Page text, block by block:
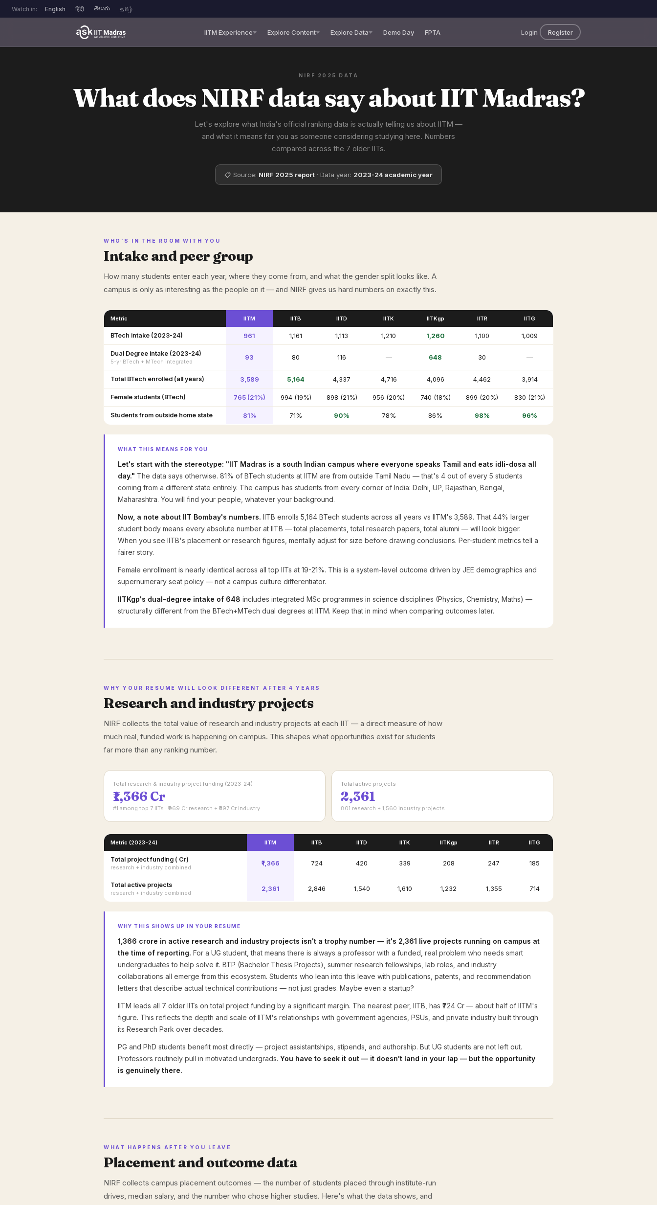
Watch in: English हिंदी తెలుగు தமிழ்
IITM Experience Explore Content Explore Data Demo Day FPTA Login Register
NIRF 2025 DATA
What does NIRF data say about IIT Madras?
Let's explore what India's official ranking data is actually telling us about IITM —
and what it means for you as someone considering studying here. Numbers
compared across the 7 older IITs.
📋 Source: NIRF 2025 report · Data year: 2023-24 academic year
WHO'S IN THE ROOM WITH YOU
Intake and peer group
How many students enter each year, where they come from, and what the gender split looks like. A
campus is only as interesting as the people on it — and NIRF gives us hard numbers on exactly this.
Metric IITM IITB IITD IITK IITKgp IITR IITG
BTech intake (2023-24) 961 1,161 1,113 1,210 1,260 1,100 1,009
Dual Degree intake (2023-24)
5-yr BTech + MTech integrated
93 80 116 — 648 30 —
Total BTech enrolled (all years) 3,589 5,164 4,337 4,716 4,096 4,462 3,914
Female students (BTech) 765 (21%) 994 (19%) 898 (21%) 956 (20%) 740 (18%) 899 (20%) 830 (21%)
Students from outside home state 81% 71% 90% 78% 86% 98% 96%
WHAT THIS MEANS FOR YOU
Let's start with the stereotype: "IIT Madras is a south Indian campus where everyone speaks Tamil and eats idli-dosa all
day." The data says otherwise. 81% of BTech students at IITM are from outside Tamil Nadu — that's 4 out of every 5 students
coming from a different state entirely. The campus has students from every corner of India: Delhi, UP, Rajasthan, Bengal,
Maharashtra. You will find your people, whatever your background.
Now, a note about IIT Bombay's numbers. IITB enrolls 5,164 BTech students across all years vs IITM's 3,589. That 44% larger
student body means every absolute number at IITB — total placements, total research papers, total alumni — will look bigger.
When you see IITB's placement or research figures, mentally adjust for size before drawing conclusions. Per-student metrics tell a
fairer story.
Female enrollment is nearly identical across all top IITs at 19-21%. This is a system-level outcome driven by JEE demographics and
supernumerary seat policy — not a campus culture differentiator.
IITKgp's dual-degree intake of 648 includes integrated MSc programmes in science disciplines (Physics, Chemistry, Maths) —
structurally different from the BTech+MTech dual degrees at IITM. Keep that in mind when comparing outcomes later.
WHY YOUR RESUME WILL LOOK DIFFERENT AFTER 4 YEARS
Research and industry projects
NIRF collects the total value of research and industry projects at each IIT — a direct measure of how
much real, funded work is happening on campus. This shapes what opportunities exist for students
far more than any ranking number.
Total research & industry project funding (2023-24)
₹1,366 Cr
#1 among top 7 IITs · ₹969 Cr research + ₹397 Cr industry
Total active projects
2,361
801 research + 1,560 industry projects
Metric (2023-24) IITM IITB IITD IITK IITKgp IITR IITG
Total project funding (₹ Cr)
research + industry combined
₹1,366 ₹724 ₹420 ₹339 ₹208 ₹247 ₹185
Total active projects
research + industry combined
2,361 2,846 1,540 1,610 1,232 1,355 714
WHY THIS SHOWS UP IN YOUR RESUME
₹1,366 crore in active research and industry projects isn't a trophy number — it's 2,361 live projects running on campus at
the time of reporting. For a UG student, that means there is always a professor with a funded, real problem who needs smart
undergraduates to help solve it. BTP (Bachelor Thesis Projects), summer research fellowships, lab roles, and industry
collaborations all emerge from this ecosystem. Students who lean into this leave with publications, patents, and recommendation
letters that describe actual technical contributions — not just grades. Maybe even a startup?
IITM leads all 7 older IITs on total project funding by a significant margin. The nearest peer, IITB, has ₹724 Cr — about half of IITM's
figure. This reflects the depth and scale of IITM's relationships with government agencies, PSUs, and private industry built through
its Research Park over decades.
PG and PhD students benefit most directly — project assistantships, stipends, and authorship. But UG students are not left out.
Professors routinely pull in motivated undergrads. You have to seek it out — it doesn't land in your lap — but the opportunity
is genuinely there.
WHAT HAPPENS AFTER YOU LEAVE
Placement and outcome data
NIRF collects campus placement outcomes — the number of students placed through institute-run
drives, median salary, and the number who chose higher studies. Here's what the data shows, and